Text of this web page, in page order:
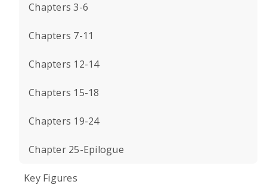
Chapters 3-6
Chapters 7-11
Chapters 12-14
Chapters 15-18
Chapters 19-24
Chapter 25-Epilogue
Key Figures